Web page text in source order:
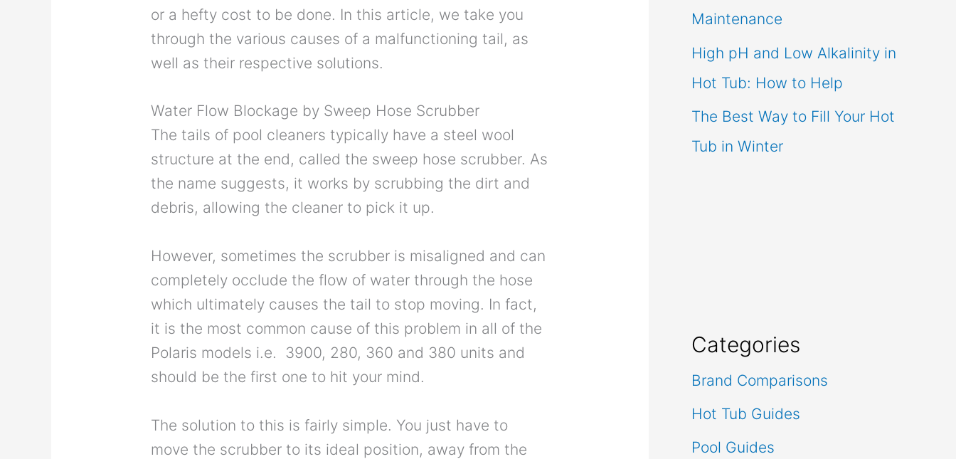
or a hefty cost to be done. In this article, we take you
through the various causes of a malfunctioning tail, as
well as their respective solutions.
Water Flow Blockage by Sweep Hose Scrubber
The tails of pool cleaners typically have a steel wool
structure at the end, called the sweep hose scrubber. As
the name suggests, it works by scrubbing the dirt and
debris, allowing the cleaner to pick it up.
However, sometimes the scrubber is misaligned and can
completely occlude the flow of water through the hose
which ultimately causes the tail to stop moving. In fact,
it is the most common cause of this problem in all of the
Polaris models i.e. 3900, 280, 360 and 380 units and
should be the first one to hit your mind.
The solution to this is fairly simple. You just have to
move the scrubber to its ideal position, away from the
Maintenance
High pH and Low Alkalinity in
Hot Tub: How to Help
The Best Way to Fill Your Hot
Tub in Winter
Categories
Brand Comparisons
Hot Tub Guides
Pool Guides